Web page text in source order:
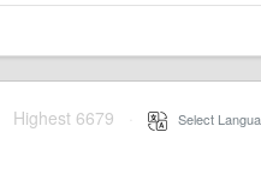
Highest 6679 Select